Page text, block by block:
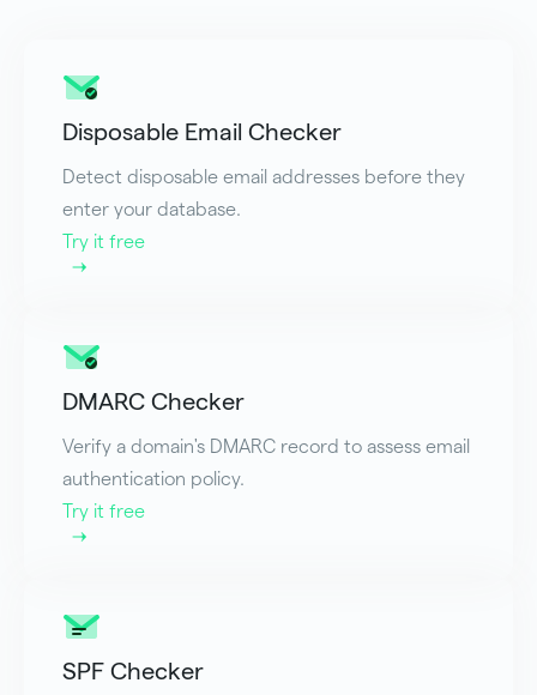
Disposable Email Checker
Detect disposable email addresses before they
enter your database.
Try it free
DMARC Checker
Verify a domain's DMARC record to assess email
authentication policy.
Try it free
SPF Checker